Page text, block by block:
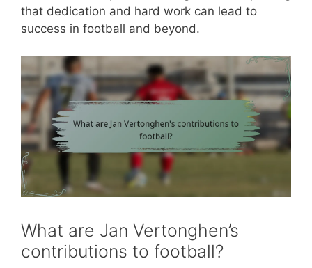
that dedication and hard work can lead to
success in football and beyond.
What are Jan Vertonghen’s
contributions to football?